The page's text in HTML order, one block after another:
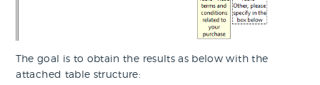
The goal is to obtain the results as below with the
attached table structure: